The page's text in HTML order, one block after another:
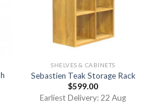
SHELVES & CABINETS
Sebastien Teak Storage Rack
$599.00
Earliest Delivery: 22 Aug